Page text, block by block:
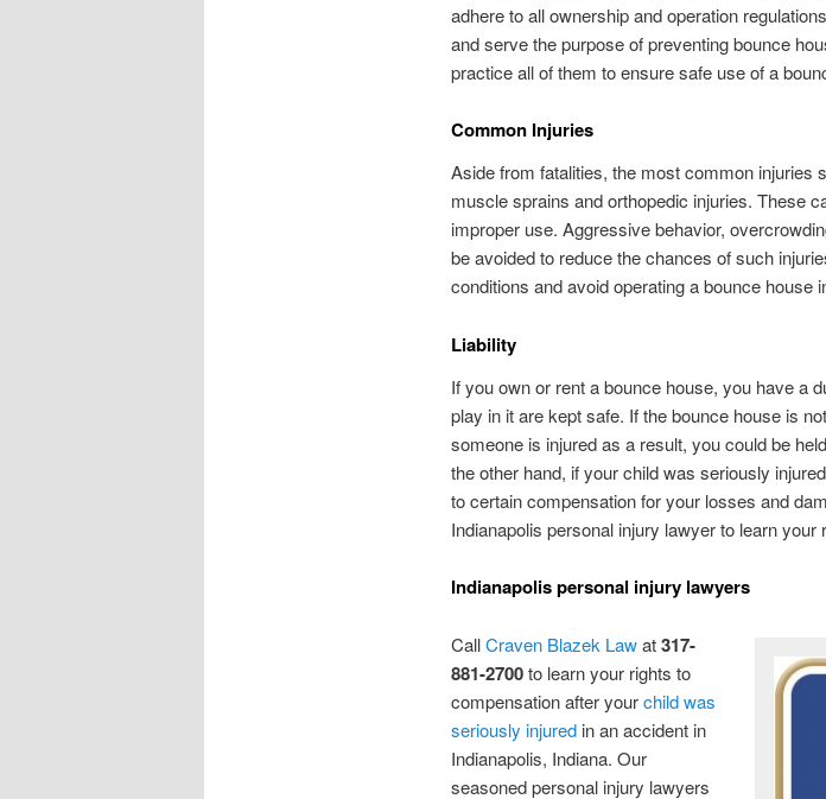
adhere to all ownership and operation
and serve the purpose of preventing bounce
practice all of them to ensure safe use of a
Common Injuries
Aside from fatalities, the most common injuries
muscle sprains and orthopedic injuries. These
improper use. Aggressive behavior,
be avoided to reduce the chances of such
conditions and avoid operating a bounce house
Liability
If you own or rent a bounce house, you have a
play in it are kept safe. If the bounce house is
someone is injured as a result, you could be
the other hand, if your child was seriously
to certain compensation for your losses and
Indianapolis personal injury lawyer to learn your
Indianapolis personal injury lawyers
CallCraven Blazek Lawat317-
881-2700to learn your rights to
compensation after yourchild was
seriously injuredin an accident in
Indianapolis, Indiana. Our
seasoned personal injury lawyers